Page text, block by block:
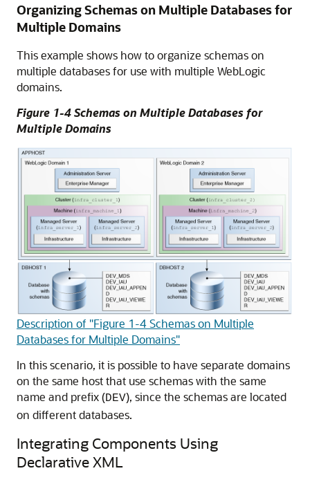
Organizing Schemas on Multiple Databases for
Multiple Domains
This example shows how to organize schemas on
multiple databases for use with multiple WebLogic
domains.
Figure 1-4 Schemas on Multiple Databases for
Multiple Domains
Description of "Figure 1-4 Schemas on Multiple
Databases for Multiple Domains"
In this scenario, it is possible to have separate domains
on the same host that use schemas with the same
name and prefix (DEV), since the schemas are located
on different databases.
Integrating Components Using
Declarative XML